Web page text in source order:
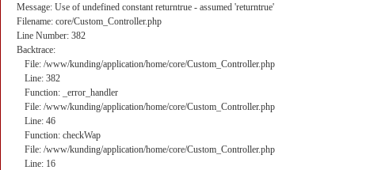
Message: Use of undefined constant returntrue - assumed 'returntrue'
Filename: core/Custom_Controller.php
Line Number: 382
Backtrace:
File: /www/kunding/application/home/core/Custom_Controller.php
Line: 382
Function: _error_handler
File: /www/kunding/application/home/core/Custom_Controller.php
Line: 46
Function: checkWap
File: /www/kunding/application/home/core/Custom_Controller.php
Line: 16